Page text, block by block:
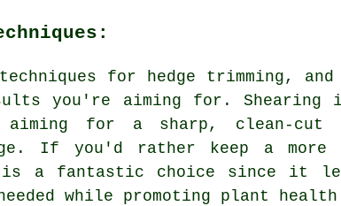
for hedge trimming,
you're aiming for.
for a sharp, clean-cut
If you'd rather keep a more
is a fantastic choice since it
while promoting plant